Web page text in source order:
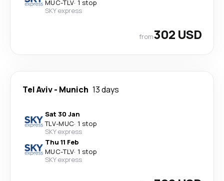
MUC-TLV· 1 stop
SKY express
from302 USD
Tel Aviv- Munich 13 days
Sat 30 Jan
TLV-MUC· 1 stop
SKY express
Thu 11 Feb
MUC-TLV· 1 stop
SKY express